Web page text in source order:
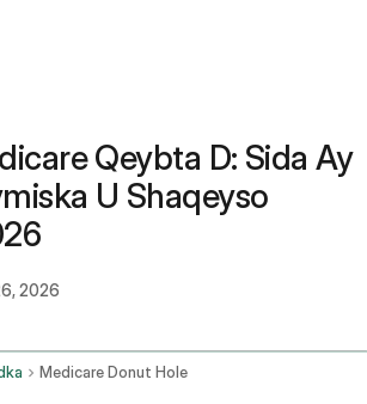
Qeybta D: Sida Ay
U Shaqeyso
2026
Medicare Donut Hole